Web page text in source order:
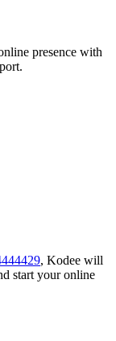
presence with
, Kodee will
start your online